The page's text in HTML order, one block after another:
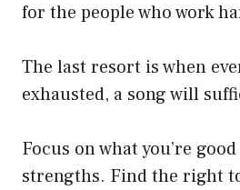
for the people who work
The last resort is when
exhausted, a song will
Focus on what you’re
strengths. Find the right